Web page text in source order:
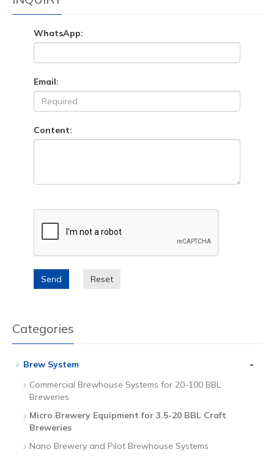
WhatsApp:
Email:
Content:
Send Reset
Categories
Brew System -
Commercial Brewhouse Systems for 20-100 BBL
Breweries
Micro Brewery Equipment for 3.5-20 BBL Craft
Breweries
Nano Brewery and Pilot Brewhouse Systems